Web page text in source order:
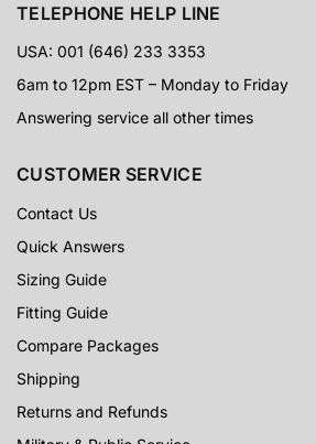
TELEPHONE HELP LINE
USA: 001 (646) 233 3353
6am to 12pm EST – Monday to Friday
Answering service all other times
CUSTOMER SERVICE
Contact Us
Quick Answers
Sizing Guide
Fitting Guide
Compare Packages
Shipping
Returns and Refunds